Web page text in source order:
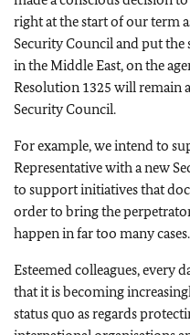
right at the start of our term
Security Council and put
in the Middle East, on the
Resolution 1325 will
Security Council.
For example, we intend to
Representative with a new
to support initiatives that
order to bring the
happen in far too many cases.
Esteemed colleagues, every
that it is becoming
status quo as regards